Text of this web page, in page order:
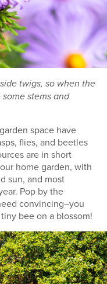
twigs, so when the
stems and
space have
flies, and beetles
are in short
home garden, with
sun, and most
Pop by the
convincing–you
bee on a blossom!